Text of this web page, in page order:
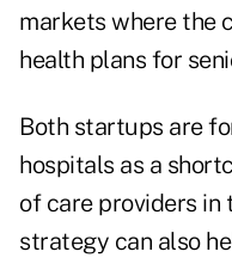
markets where the
health plans for
Both startups are
hospitals as a
of care providers in
strategy can also